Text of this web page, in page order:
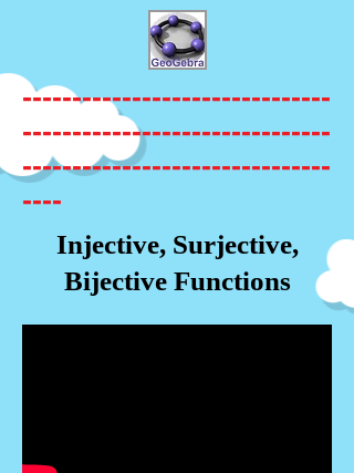
-------------------------------
-------------------------------
-------------------------------
----
Injective, Surjective,
Bijective Functions